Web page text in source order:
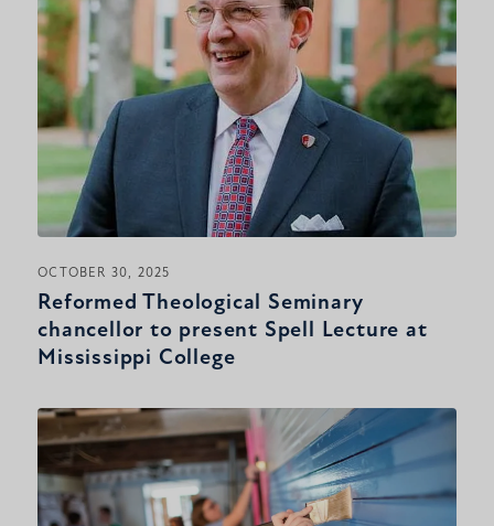
OCTOBER 30, 2025
Reformed Theological Seminary
chancellor to present Spell Lecture at
Mississippi College